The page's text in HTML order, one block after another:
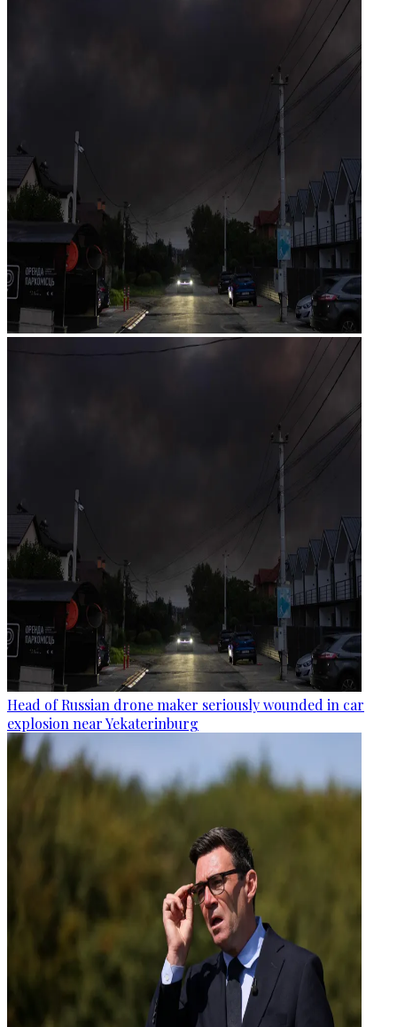
Head of Russian drone maker seriously wounded in car
explosion near Yekaterinburg